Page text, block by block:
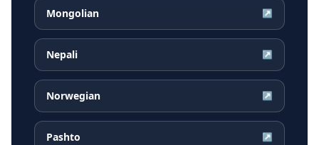
Mongolian ↗
Nepali ↗
Norwegian ↗
Pashto ↗